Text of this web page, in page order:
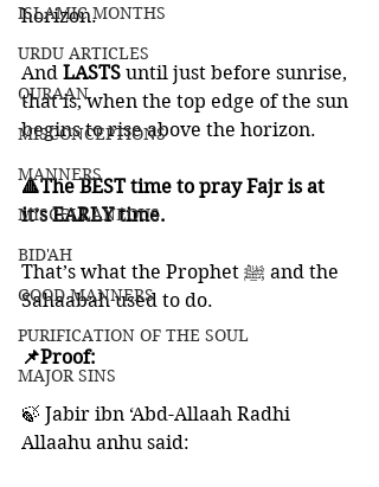
ISLAMIC MONTHS
URDU ARTICLES
QURAAN
MISCONCEPTIONS
MANNERS
MISCELLANEOUS
BID'AH
GOOD MANNERS
PURIFICATION OF THE SOUL
MAJOR SINS
horizon.
And LASTS until just before sunrise,
that is, when the top edge of the sun
begins to rise above the horizon.
🔺The BEST time to pray Fajr is at
it’s EARLY time.
That’s what the Prophet ﷺ and the
Sahaabah used to do.
📌Proof:
🍃 Jabir ibn ‘Abd-Allaah Radhi
Allaahu anhu said: